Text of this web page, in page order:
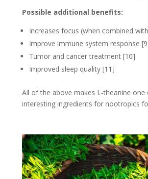
Possible additional benefits:
Increases focus (when combined
Improve immune system response
Tumor and cancer treatment [10]
Improved sleep quality [11]
All of the above makes L-theanine
interesting ingredients for nootropics